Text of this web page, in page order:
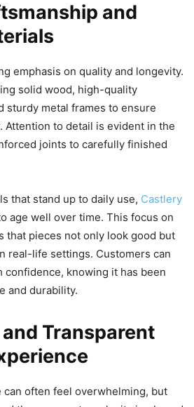
and
emphasis on quality and longevity.
solid wood, high-quality
sturdy metal frames to ensure
Attention to detail is evident in the
joints to carefully finished
that stand up to daily use, Castlery
age well over time. This focus on
that pieces not only look good but
real-life settings. Customers can
knowing it has been
and durability.
Transparent
often feel overwhelming, but